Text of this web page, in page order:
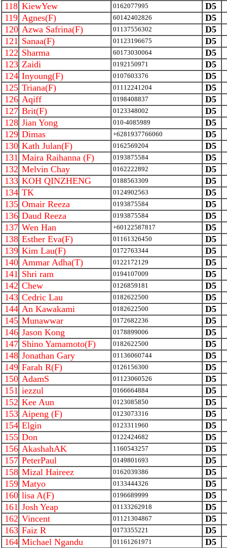
118 KiewYew 0162077995
D5
119 Agnes(F) 60142402826
D5
120 Azwa Safrina(F) 01137556302
D5
121 Sanaa(F) 01123196675
D5
122 Sharma 60173030064
D5
123 Zaidi 0192150971
D5
124 Inyoung(F) 0107603376
D5
125 Triana(F) 01112241204
D5
126 Aqiff 0198408837
D5
127 Brit(F) 0123348002
D5
128 Jian Yong 010-4085989
D5
129 Dimas +6281937766060
D5
130 Kath Julan(F) 0162569204
D5
131 Maira Raihanna (F) 0193875584
D5
132 Melvin Chay 0162222892
D5
133 KOH QINZHENG 0188563309
D5
134 TK 0124902563
D5
135 Omair Reeza 0193875584
D5
136 Daud Reeza 0193875584
D5
137 Wen Han +60122587817
D5
138 Esther Eva(F) 01161326450
D5
139 Kim Lau(F) 0172763344
D5
140 Ammar Adha(T) 0122172129
D5
141 Shri ram 0194107009
D5
142 Chew 0126859181
D5
143 Cedric Lau 0182622500
D5
144 An Kawakami 0182622500
D5
145 Munawwar 0172682236
D5
146 Jason Kong 0178899006
D5
147 Shino Yamamoto(F) 0182622500
D5
148 Jonathan Gary 01136060744
D5
149 Farah R(F) 0126156300
D5
150 AdamS 01123060526
D5
151 iezzul 0166664884
D5
152 Kee Aun 0123085850
D5
153 Aipeng (F) 0123073316
D5
154 Elgin 0123311960
D5
155 Don 0122424682
D5
156 AkashahAK 1160543257
D5
157 PeterPaul 0149801693
D5
158 Mizal Haireez 0162039386
D5
159 Matyo 0133444326
D5
160 lisa A(F) 0196689999
D5
161 Josh Yeap 01133262918
D5
162 Vincent 01121304867
D5
163 Faiz R 0173355221
D5
164 Michael Ngandu 01161261971
D5